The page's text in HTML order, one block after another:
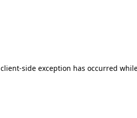
client-side exception has occurred